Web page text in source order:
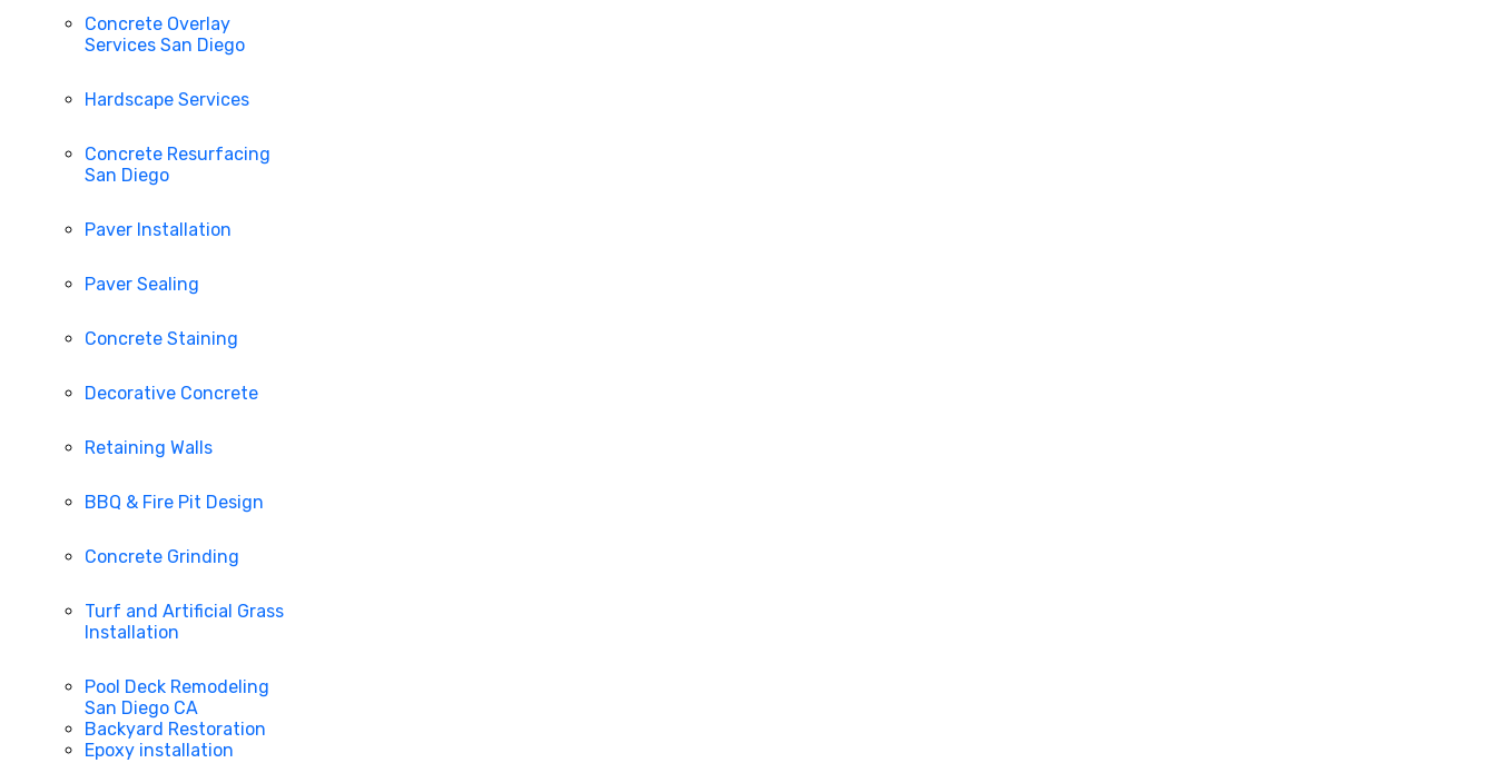
Concrete Overlay
Services San Diego
Hardscape Services
Concrete Resurfacing
San Diego
Paver Installation
Paver Sealing
Concrete Staining
Decorative Concrete
Retaining Walls
BBQ & Fire Pit Design
Concrete Grinding
Turf and Artificial Grass
Installation
Pool Deck Remodeling
San Diego CA
Backyard Restoration
Epoxy installation